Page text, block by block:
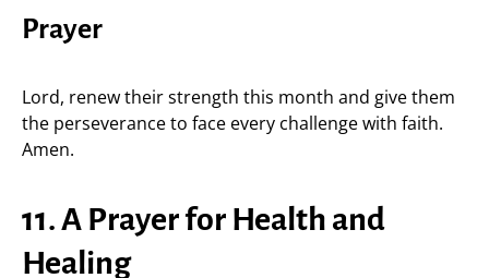
Prayer
Lord, renew their strength this month and give them
the perseverance to face every challenge with faith.
Amen.
11. A Prayer for Health and
Healing